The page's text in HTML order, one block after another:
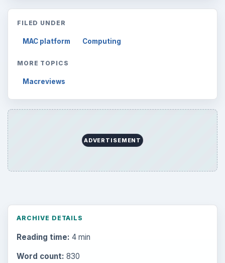
FILED UNDER
MAC platform Computing
MORE TOPICS
Macreviews
ADVERTISEMENT
ARCHIVE DETAILS
Reading time: 4 min
Word count: 830